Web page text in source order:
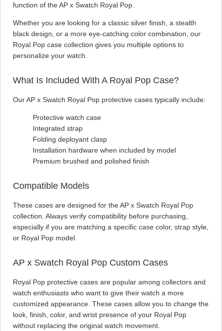
function of the AP x Swatch Royal Pop.
Whether you are looking for a classic silver finish, a stealth
black design, or a more eye-catching color combination, our
Royal Pop case collection gives you multiple options to
personalize your watch.
What Is Included With A Royal Pop Case?
Our AP x Swatch Royal Pop protective cases typically include:
Protective watch case
Integrated strap
Folding deployant clasp
Installation hardware when included by model
Premium brushed and polished finish
Compatible Models
These cases are designed for the AP x Swatch Royal Pop
collection. Always verify compatibility before purchasing,
especially if you are matching a specific case color, strap style,
or Royal Pop model.
AP x Swatch Royal Pop Custom Cases
Royal Pop protective cases are popular among collectors and
watch enthusiasts who want to give their watch a more
customized appearance. These cases allow you to change the
look, finish, color, and wrist presence of your Royal Pop
without replacing the original watch movement.